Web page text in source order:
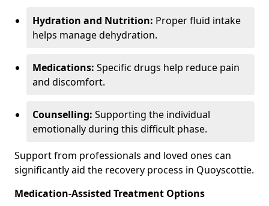
Hydration and Nutrition: Proper fluid intake
helps manage dehydration.
Medications: Specific drugs help reduce pain
and discomfort.
Counselling: Supporting the individual
emotionally during this difficult phase.
Support from professionals and loved ones can
significantly aid the recovery process in Quoyscottie.
Medication-Assisted Treatment Options